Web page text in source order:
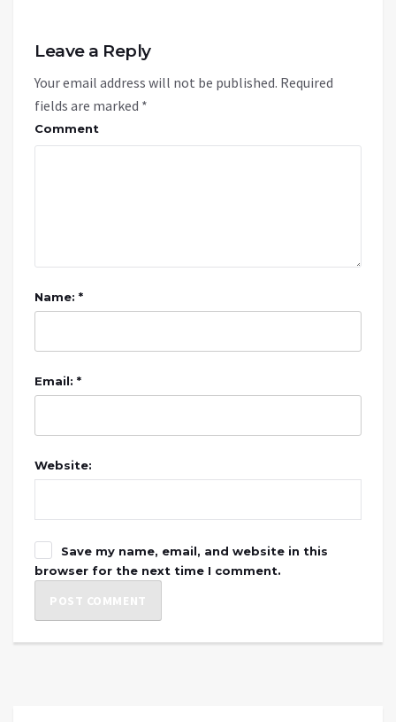
Leave a Reply
Your email address will not be published. Required
fields are marked *
Comment
Name: *
Email: *
Website:
Save my name, email, and website in this
browser for the next time I comment.